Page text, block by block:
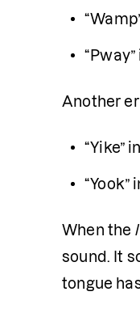
Another
“Yike”
“Yook”
When the
sound. It
tongue